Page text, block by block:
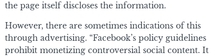
the page itself discloses the information.
However, there are sometimes indications of this
through advertising. “Facebook’s policy guidelines
prohibit monetizing controversial social content. It